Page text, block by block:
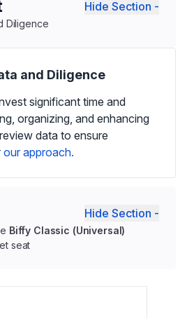
Hide Section -
Diligence
and Diligence
significant time and
organizing, and enhancing
data to ensure
our approach.
Hide Section -
Biffy Classic (Universal)
seat